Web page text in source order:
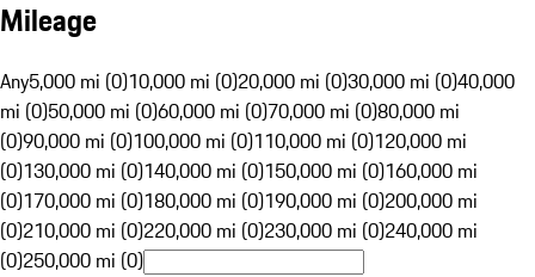
Mileage
Any5,000 mi (0)10,000 mi (0)20,000 mi (0)30,000 mi (0)40,000
mi (0)50,000 mi (0)60,000 mi (0)70,000 mi (0)80,000 mi
(0)90,000 mi (0)100,000 mi (0)110,000 mi (0)120,000 mi
(0)130,000 mi (0)140,000 mi (0)150,000 mi (0)160,000 mi
(0)170,000 mi (0)180,000 mi (0)190,000 mi (0)200,000 mi
(0)210,000 mi (0)220,000 mi (0)230,000 mi (0)240,000 mi
(0)250,000 mi (0)